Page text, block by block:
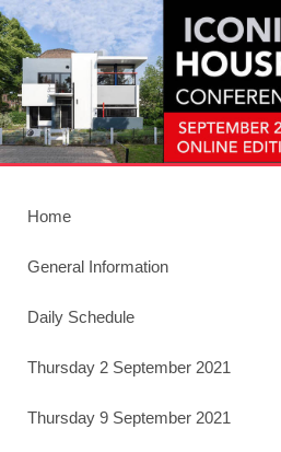
Home
General Information
Daily Schedule
Thursday 2 September 2021
Thursday 9 September 2021